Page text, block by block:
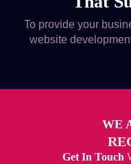
To provide your
website
WE
Get In Touch